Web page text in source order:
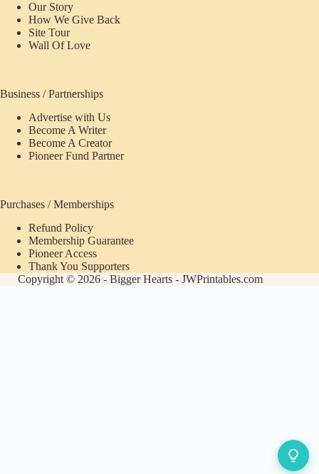
Our Story
How We Give Back
Site Tour
Wall Of Love
Business / Partnerships
Advertise with Us
Become A Writer
Become A Creator
Pioneer Fund Partner
Purchases / Memberships
Refund Policy
Membership Guarantee
Pioneer Access
Thank You Supporters
Copyright © 2026 - Bigger Hearts - JWPrintables.com